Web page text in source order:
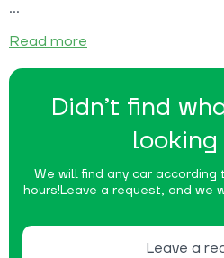
Didn’t find
We will find any car
hours!Leave a request, and we
Leave a
Read more